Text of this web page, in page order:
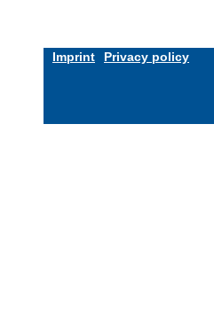
Imprint Privacy policy